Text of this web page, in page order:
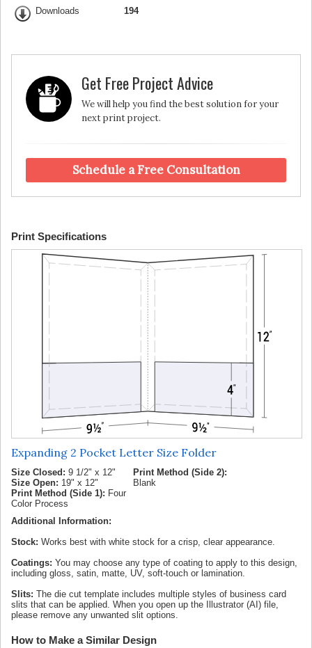
Downloads 194
Get Free Project Advice
We will help you find the best solution for your
next print project.
Schedule a Free Consultation
Print Specifications
Expanding 2 Pocket Letter Size Folder
Size Closed: 9 1/2" x 12"
Size Open: 19" x 12"
Print Method (Side 1): Four
Color Process
Print Method (Side 2):
Blank
Additional Information:
Stock: Works best with white stock for a crisp, clear appearance.
Coatings: You may choose any type of coating to apply to this design,
including gloss, satin, matte, UV, soft-touch or lamination.
Slits: The die cut template includes multiple styles of business card
slits that can be applied. When you open up the Illustrator (AI) file,
please remove any unwanted slit options.
How to Make a Similar Design